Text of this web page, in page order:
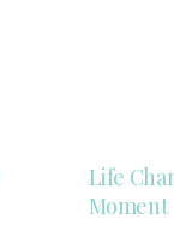
Life
Moment